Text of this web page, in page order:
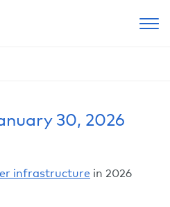
30, 2026
infrastructure in 2026